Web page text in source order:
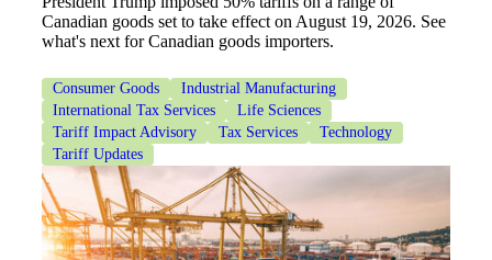
Canadian goods set to take effect on August 19, 2026. See
what's next for Canadian goods importers.
Consumer Goods
Industrial Manufacturing
International Tax Services
Life Sciences
Tariff Impact Advisory
Tax Services
Technology
Tariff Updates